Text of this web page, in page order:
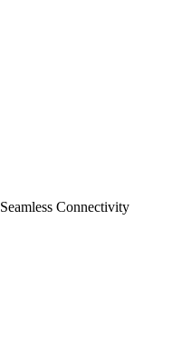
Connectivity